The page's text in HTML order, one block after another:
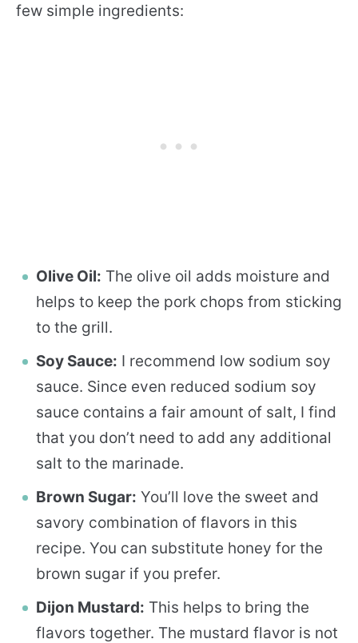
few simple ingredients:
Olive Oil: The olive oil adds moisture and
helps to keep the pork chops from sticking
to the grill.
Soy Sauce: I recommend low sodium soy
sauce. Since even reduced sodium soy
sauce contains a fair amount of salt, I find
that you don’t need to add any additional
salt to the marinade.
Brown Sugar: You’ll love the sweet and
savory combination of flavors in this
recipe. You can substitute honey for the
brown sugar if you prefer.
Dijon Mustard: This helps to bring the
flavors together. The mustard flavor is not